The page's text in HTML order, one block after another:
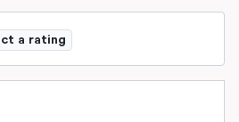
a rating